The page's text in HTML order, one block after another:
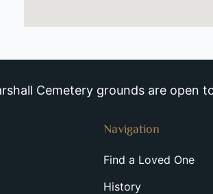
Cemetery grounds are open
Navigation
Find a Loved One
History